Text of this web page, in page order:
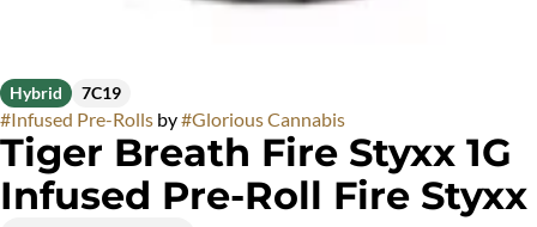
Hybrid 7C19
#Infused Pre-Rolls by#Glorious Cannabis
Tiger Breath Fire Styxx 1G
Infused Pre-Roll Fire Styxx